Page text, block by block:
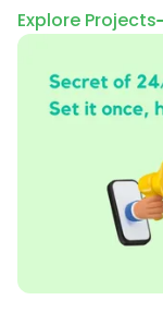
Explore Projects